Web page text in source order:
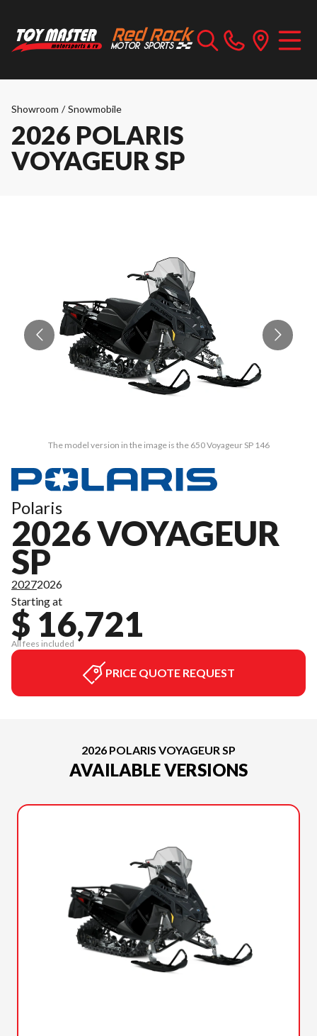
Showroom / Snowmobile
2026 POLARIS
VOYAGEUR SP
The model version in the image is the 650 Voyageur SP 146
Polaris
2026 VOYAGEUR
SP
20272026
Starting at
$ 16,721
All fees included
PRICE QUOTE REQUEST
2026 POLARIS VOYAGEUR SP
AVAILABLE VERSIONS